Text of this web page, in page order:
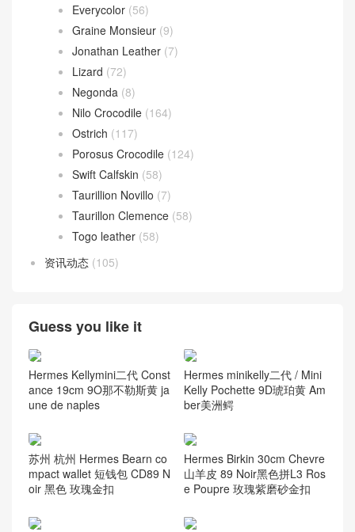
Everycolor (56)
Graine Monsieur (9)
Jonathan Leather (7)
Lizard (72)
Negonda (8)
Nilo Crocodile (164)
Ostrich (117)
Porosus Crocodile (124)
Swift Calfskin (58)
Taurillion Novillo (7)
Taurillon Clemence (58)
Togo leather (58)
资讯动态 (105)
Guess you like it
Hermes Kellymini二代 Const
ance 19cm 9O那不勒斯黄 ja
une de naples
Hermes minikelly二代 / Mini
Kelly Pochette 9D琥珀黄 Am
ber美洲鳄
苏州 杭州 Hermes Bearn co
mpact wallet 短钱包 CD89 N
oir 黑色 玫瑰金扣
Hermes Birkin 30cm Chevre
山羊皮 89 Noir黑色拼L3 Ros
e Poupre 玫瑰紫磨砂金扣